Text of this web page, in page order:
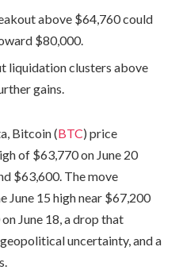
above $64,760 could
$80,000.
liquidation clusters above
gains.
Bitcoin (BTC) price
of $63,770 on June 20
$63,600. The move
June 15 high near $67,200
June 18, a drop that
uncertainty, and a